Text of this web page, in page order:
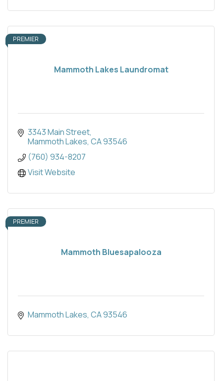
Mammoth Lakes Laundromat
PREMIER
3343 Main Street
Mammoth Lakes CA93546
(760) 934-8207
Visit Website
Mammoth Bluesapalooza
PREMIER
Mammoth Lakes CA93546